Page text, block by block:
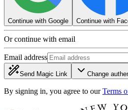
Continue with Google Continue with
Or continue with email
Email address
Send Magic Link Change
By signing in, you agree to our Terms